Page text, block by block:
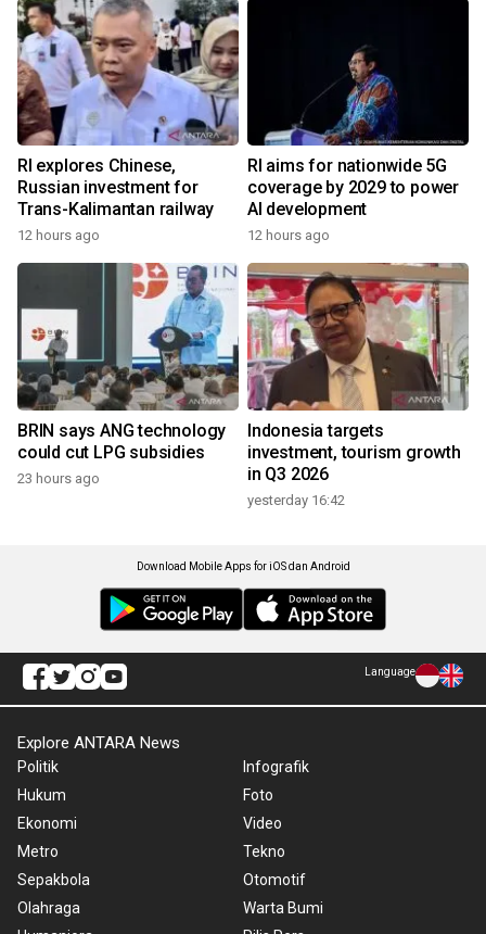
RI explores Chinese,
Russian investment for
Trans-Kalimantan railway
12 hours ago
RI aims for nationwide 5G
coverage by 2029 to power
AI development
12 hours ago
BRIN says ANG technology
could cut LPG subsidies
23 hours ago
Indonesia targets
investment, tourism growth
in Q3 2026
yesterday 16:42
Download Mobile Apps for iOS dan Android
Language
Explore ANTARA News
Politik
Hukum
Ekonomi
Metro
Sepakbola
Olahraga
Infografik
Foto
Video
Tekno
Otomotif
Warta Bumi